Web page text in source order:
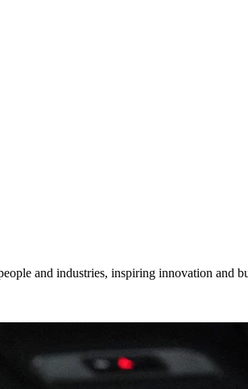
and industries, inspiring innovation and